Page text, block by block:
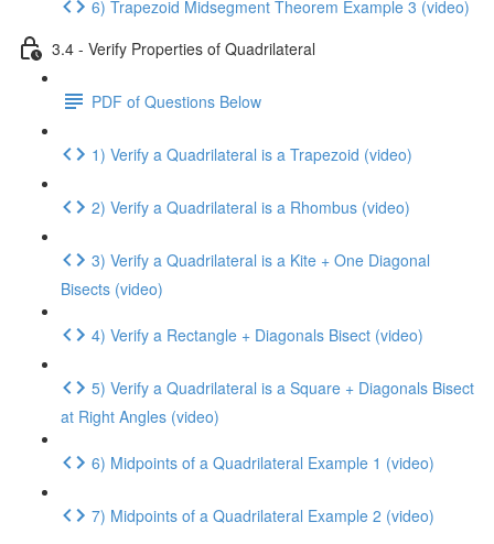
6) Trapezoid Midsegment Theorem Example 3 (video)
3.4 - Verify Properties of Quadrilateral
PDF of Questions Below
1) Verify a Quadrilateral is a Trapezoid (video)
2) Verify a Quadrilateral is a Rhombus (video)
3) Verify a Quadrilateral is a Kite + One Diagonal
Bisects (video)
4) Verify a Rectangle + Diagonals Bisect (video)
5) Verify a Quadrilateral is a Square + Diagonals Bisect
at Right Angles (video)
6) Midpoints of a Quadrilateral Example 1 (video)
7) Midpoints of a Quadrilateral Example 2 (video)